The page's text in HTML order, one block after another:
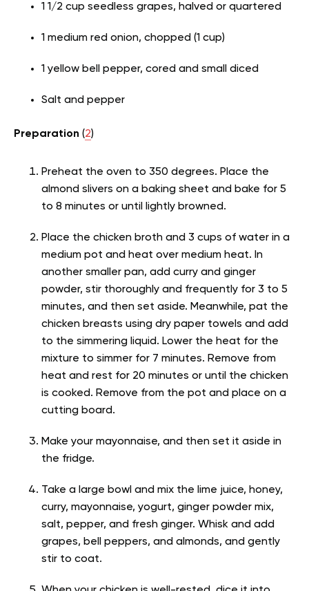
1 1/2 cup seedless grapes, halved or quartered
1 medium red onion, chopped (1 cup)
1 yellow bell pepper, cored and small diced
Salt and pepper
Preparation (2)
Preheat the oven to 350 degrees. Place the
almond slivers on a baking sheet and bake for 5
to 8 minutes or until lightly browned.
Place the chicken broth and 3 cups of water in a
medium pot and heat over medium heat. In
another smaller pan, add curry and ginger
powder, stir thoroughly and frequently for 3 to 5
minutes, and then set aside. Meanwhile, pat the
chicken breasts using dry paper towels and add
to the simmering liquid. Lower the heat for the
mixture to simmer for 7 minutes. Remove from
heat and rest for 20 minutes or until the chicken
is cooked. Remove from the pot and place on a
cutting board.
Make your mayonnaise, and then set it aside in
the fridge.
Take a large bowl and mix the lime juice, honey,
curry, mayonnaise, yogurt, ginger powder mix,
salt, pepper, and fresh ginger. Whisk and add
grapes, bell peppers, and almonds, and gently
stir to coat.